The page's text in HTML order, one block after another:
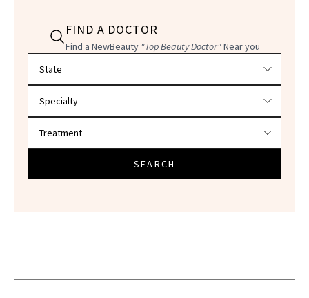
FIND A DOCTOR
Find a NewBeauty "Top Beauty Doctor"Near you
SEARCH